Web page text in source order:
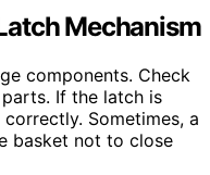
Mechanism
components. Check
If the latch is
Sometimes, a
basket not to close